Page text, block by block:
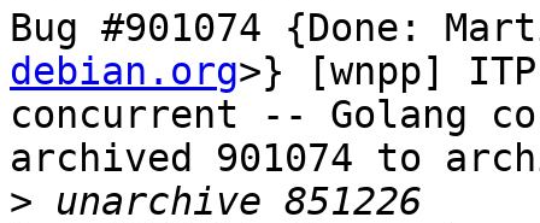
Bug #901074 {Done:
debian.org>} [wnpp]
concurrent -- Golang
archived 901074 to
>